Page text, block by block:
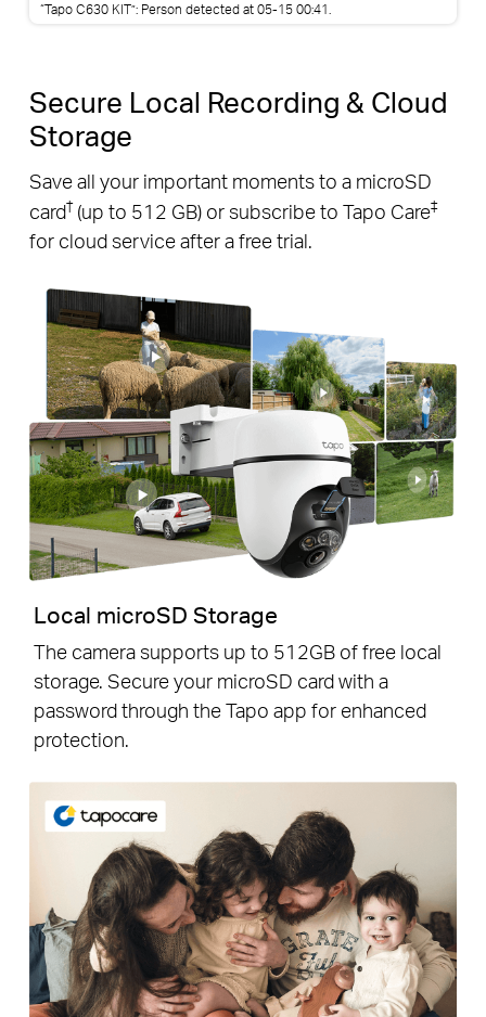
Person Detection
Secure Local Recording & Cloud
Save all your important moments to a microSD
card†(up to 512 GB) or subscribe to Tapo Care
Local microSD Storage
The camera supports up to 512GB of free local
storage. Secure your microSD card with a
password through the Tapo app for enhanced